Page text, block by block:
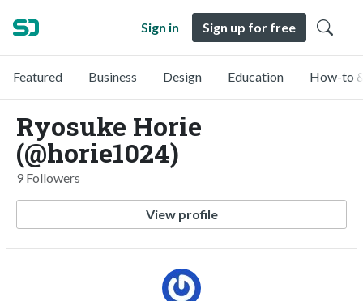
Sign in Sign up for free
Featured Business Design Education How-to
Ryosuke Horie
(@horie1024)
9 Followers
View profile